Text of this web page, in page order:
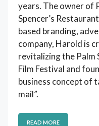
years. The owner of
Spencer’s
based branding,
company, Harold is
revitalizing the Palm
Film Festival and
business concept of
mail”.
READ MORE